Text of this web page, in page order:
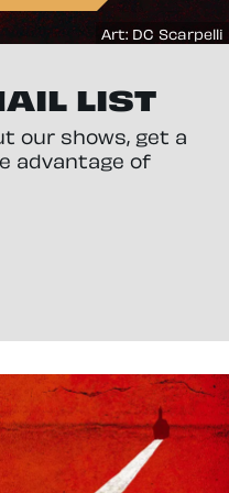
Art: DC Scarpelli
LIST
our shows, get a
advantage of